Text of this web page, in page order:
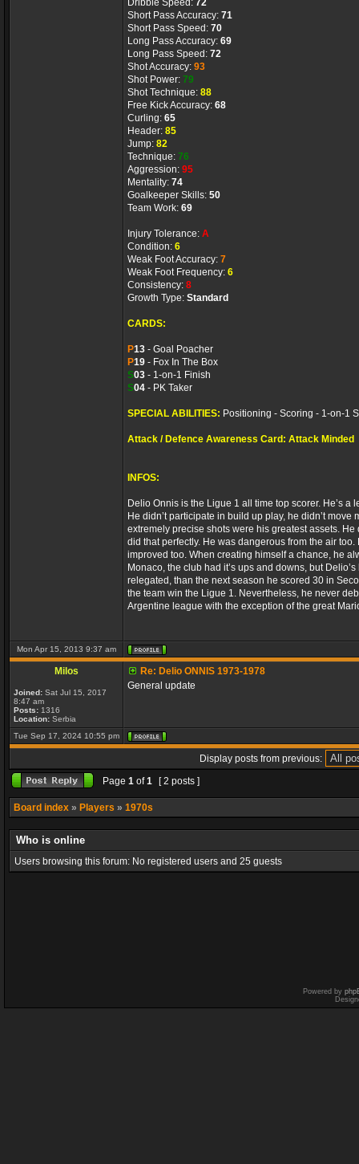
Dribble Speed: 72
Short Pass Accuracy: 71
Short Pass Speed: 70
Long Pass Accuracy: 69
Long Pass Speed: 72
Shot Accuracy: 93
Shot Power: 79
Shot Technique: 88
Free Kick Accuracy: 68
Curling: 65
Header: 85
Jump: 82
Technique: 76
Aggression: 95
Mentality: 74
Goalkeeper Skills: 50
Team Work: 69
Injury Tolerance: A
Condition: 6
Weak Foot Accuracy: 7
Weak Foot Frequency: 6
Consistency: 8
Growth Type: Standard
CARDS:
P13 - Goal Poacher
P19 - Fox In The Box
S03 - 1-on-1 Finish
S04 - PK Taker
SPECIAL ABILITIES: Positioning - Scoring - 1-on-1
Attack / Defence Awareness Card: Attack Minded
INFOS:
Delio Onnis is the Ligue 1 all time top scorer. He’s
He didn’t participate in build up play, he didn’t
extremely precise shots were his greatest assets.
did that perfectly. He was dangerous from the air
improved too. When creating himself a chance, he
Monaco, the club had it’s ups and downs, but
relegated, than the next season he scored 30 in
the team win the Ligue 1. Nevertheless, he never
Argentine league with the exception of the great
Mon Apr 15, 2013 9:37 am
Milos
Joined: Sat Jul 15, 2017
8:47 am
Posts: 1316
Location: Serbia
Re: Delio ONNIS 1973-1978
General update
Tue Sep 17, 2024 10:55 pm
Display posts from previous:
Page 1 of1 [ 2 posts ]
Board index » Players » 1970s
Who is online
Users browsing this forum: No registered users and 25 guests
Powered by